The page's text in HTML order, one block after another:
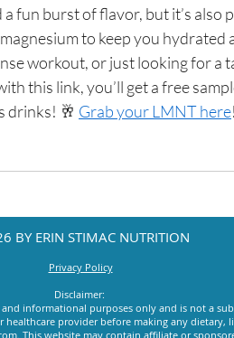
fun burst of flavor, but it’s also
to keep you hydrated
workout, or just looking for a
this link, you’ll get a free
drinks! 🥂 Grab your LMNT here!
BY ERIN STIMAC NUTRITION
Privacy Policy
Disclaimer:
informational purposes only and is not a
provider before making any
This website may contain affiliate or